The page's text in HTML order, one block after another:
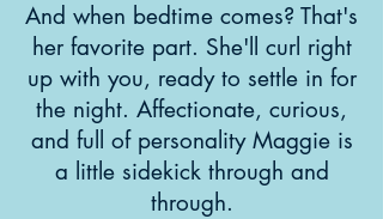
And when bedtime comes? That's
her favorite part. She'll curl right
up with you, ready to settle in for
the night. Affectionate, curious,
and full of personality Maggie is
a little sidekick through and
through.